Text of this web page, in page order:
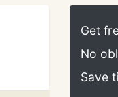
Get
No
Save